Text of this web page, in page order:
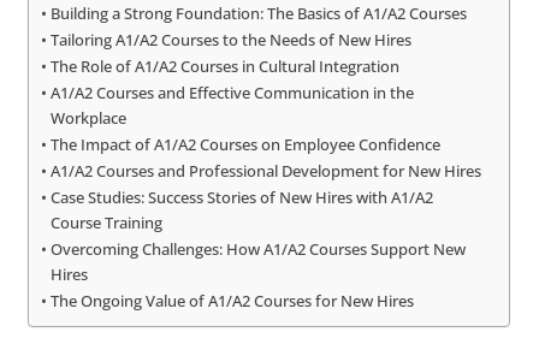
Building a Strong Foundation: The Basics of A1/A2 Courses
Tailoring A1/A2 Courses to the Needs of New Hires
The Role of A1/A2 Courses in Cultural Integration
A1/A2 Courses and Effective Communication in the
Workplace
The Impact of A1/A2 Courses on Employee Confidence
A1/A2 Courses and Professional Development for New Hires
Case Studies: Success Stories of New Hires with A1/A2
Course Training
Overcoming Challenges: How A1/A2 Courses Support New
Hires
The Ongoing Value of A1/A2 Courses for New Hires